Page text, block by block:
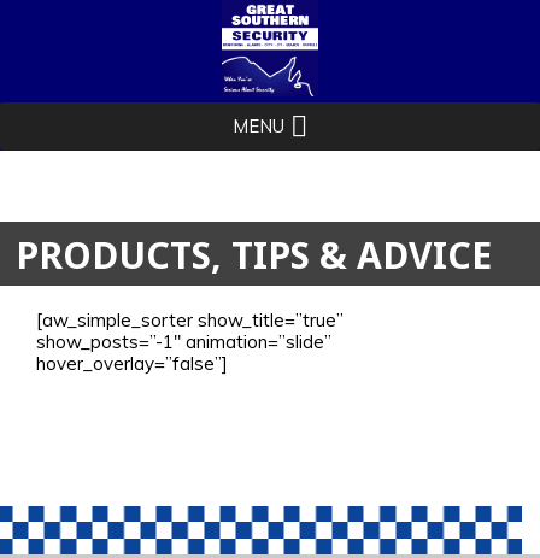
PRODUCTS, TIPS & ADVICE
[aw_simple_sorter show_title=”true”
show_posts=”-1″ animation=”slide”
hover_overlay=”false”]